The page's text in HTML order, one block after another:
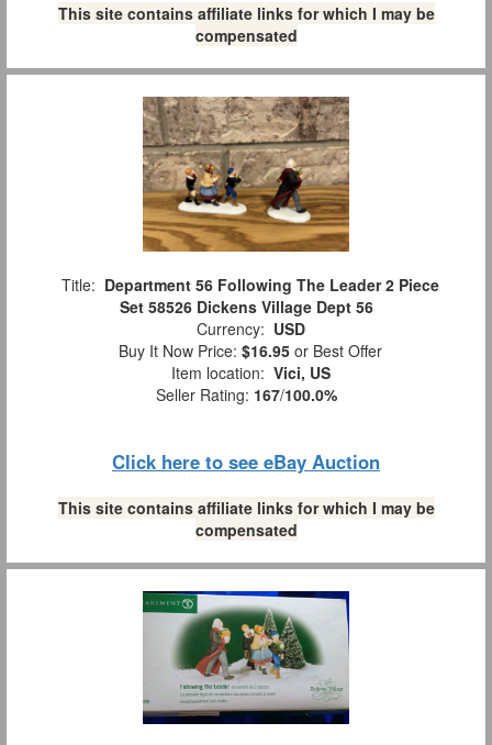
This site contains affiliate links for which I may be
compensated
Title: Department 56 Following The Leader 2 Piece
Set 58526 Dickens Village Dept 56
Currency: USD
Buy It Now Price: $16.95 or Best Offer
Item location: Vici, US
Seller Rating: 167/100.0%
Click here to see eBay Auction
This site contains affiliate links for which I may be
compensated